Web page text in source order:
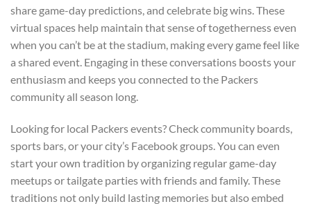
share game-day predictions, and celebrate big wins. These
virtual spaces help maintain that sense of togetherness even
when you can’t be at the stadium, making every game feel like
a shared event. Engaging in these conversations boosts your
enthusiasm and keeps you connected to the Packers
community all season long.
Looking for local Packers events? Check community boards,
sports bars, or your city’s Facebook groups. You can even
start your own tradition by organizing regular game-day
meetups or tailgate parties with friends and family. These
traditions not only build lasting memories but also embed